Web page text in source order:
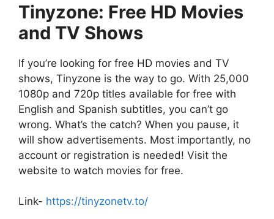
Tinyzone: Free HD Movies
and TV Shows
If you’re looking for free HD movies and TV
shows, Tinyzone is the way to go. With 25,000
1080p and 720p titles available for free with
English and Spanish subtitles, you can’t go
wrong. What’s the catch? When you pause, it
will show advertisements. Most importantly, no
account or registration is needed! Visit the
website to watch movies for free.
Link- https://tinyzonetv.to/